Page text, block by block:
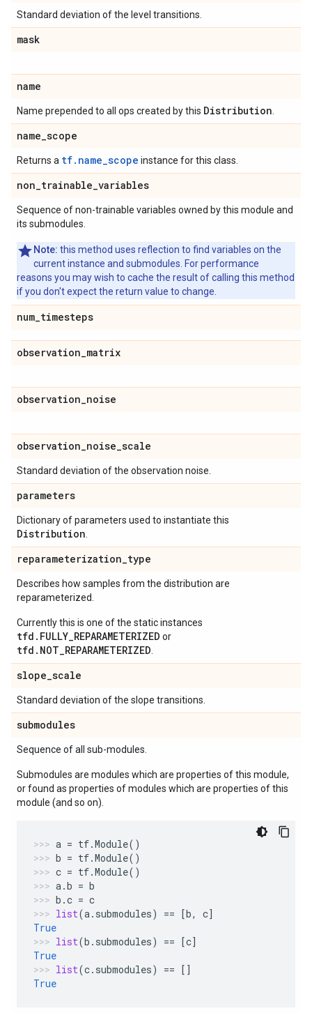
Standard deviation of the level transitions.
mask
name
Name prepended to all ops created by this Distribution
name_scope
Returns a tf.name_scope instance for this class.
non_trainable_variables
Sequence of non-trainable variables owned by this module and
its submodules.
Note: this method uses reflection to find variables on the
current instance and submodules. For performance
reasons you may wish to cache the result of calling this method
if you don't expect the return value to change.
num_timesteps
observation_matrix
observation_noise
observation_noise_scale
Standard deviation of the observation noise.
parameters
Dictionary of parameters used to instantiate this
Distribution
reparameterization_type
Describes how samples from the distribution are
reparameterized.
Currently this is one of the static instances
tfd.FULLY_REPARAMETERIZED or
tfd.NOT_REPARAMETERIZED
slope_scale
Standard deviation of the slope transitions.
submodules
Sequence of all sub-modules.
Submodules are modules which are properties of this module,
or found as properties of modules which are properties of this
module (and so on).
a = tf.Module()
b = tf.Module()
c = tf.Module()
a.b = b
b .c = c
list(a. submodules) == [b, c]
True
list(b . submodules) == [c]
True
list(c. submodules) == []
True